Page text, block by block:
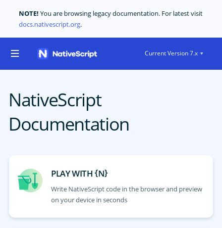
NOTE! You are browsing legacy documentation. For latest visit
docs.nativescript.org.
Current Version 7.x
NativeScript
Documentation
PLAY WITH{N}
Write NativeScript code in the browser and preview
on your device in seconds